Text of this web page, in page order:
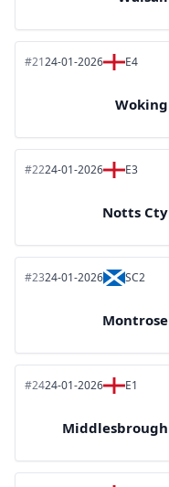
#2124-01-2026 E4
Woking
#2224-01-2026 E3
Notts Cty
#2324-01-2026 SC2
Montrose
#2424-01-2026 E1
Middlesbrough